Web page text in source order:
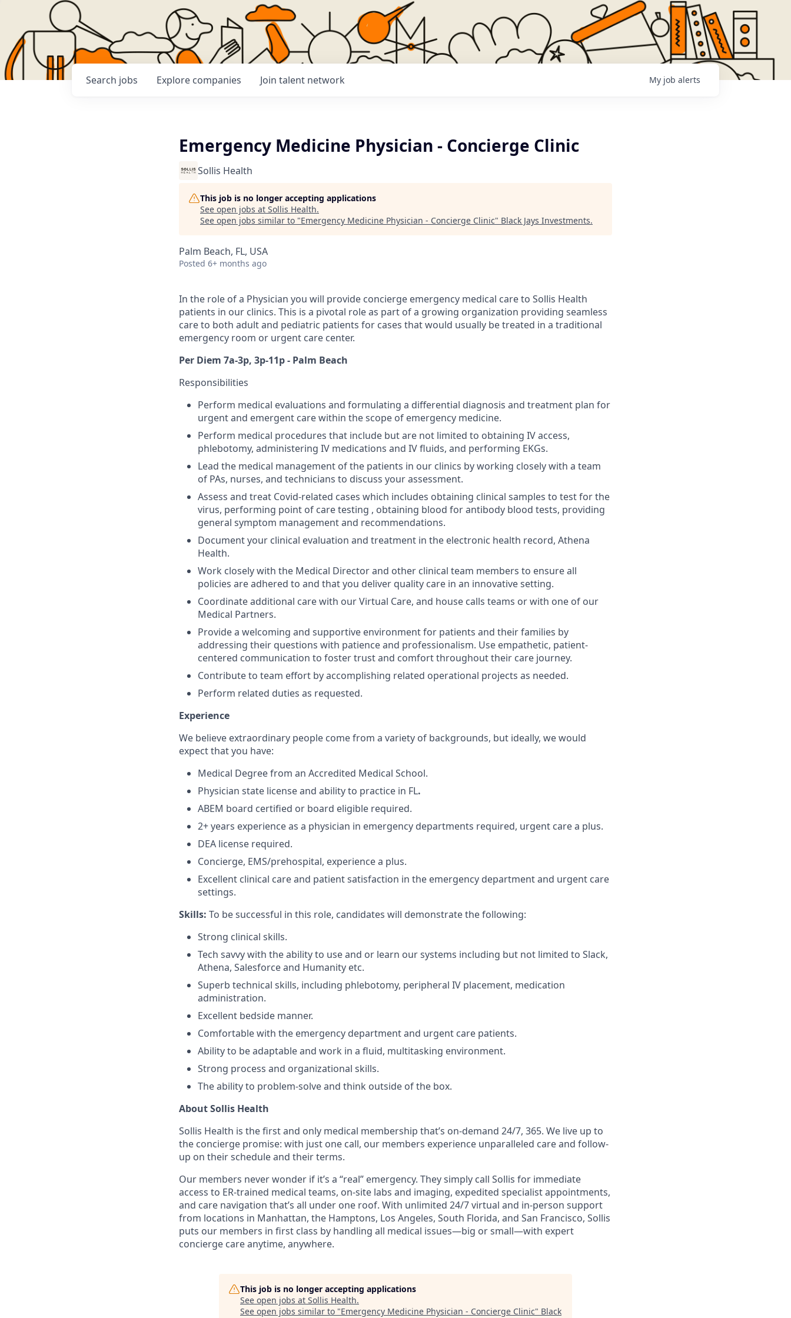
Search jobs Explore companies Join talent network My job alerts
Emergency Medicine Physician - Concierge Clinic
Sollis Health
This job is no longer accepting applications
See open jobs at Sollis Health.
See open jobs similar to "Emergency Medicine Physician - Concierge Clinic" Black Jays Investments.
Palm Beach, FL, USA
Posted 6+ months ago
In the role of a Physician you will provide concierge emergency medical care to Sollis Health
patients in our clinics. This is a pivotal role as part of a growing organization providing seamless
care to both adult and pediatric patients for cases that would usually be treated in a traditional
emergency room or urgent care center.
Per Diem 7a-3p, 3p-11p - Palm Beach
Responsibilities
Perform medical evaluations and formulating a differential diagnosis and treatment plan for
urgent and emergent care within the scope of emergency medicine.
Perform medical procedures that include but are not limited to obtaining IV access,
phlebotomy, administering IV medications and IV fluids, and performing EKGs.
Lead the medical management of the patients in our clinics by working closely with a team
of PAs, nurses, and technicians to discuss your assessment.
Assess and treat Covid-related cases which includes obtaining clinical samples to test for the
virus, performing point of care testing , obtaining blood for antibody blood tests, providing
general symptom management and recommendations.
Document your clinical evaluation and treatment in the electronic health record, Athena
Health.
Work closely with the Medical Director and other clinical team members to ensure all
policies are adhered to and that you deliver quality care in an innovative setting.
Coordinate additional care with our Virtual Care, and house calls teams or with one of our
Medical Partners.
Provide a welcoming and supportive environment for patients and their families by
addressing their questions with patience and professionalism. Use empathetic, patient-
centered communication to foster trust and comfort throughout their care journey.
Contribute to team effort by accomplishing related operational projects as needed.
Perform related duties as requested.
Experience
We believe extraordinary people come from a variety of backgrounds, but ideally, we would
expect that you have:
Medical Degree from an Accredited Medical School.
Physician state license and ability to practice in FL.
ABEM board certified or board eligible required.
2+ years experience as a physician in emergency departments required, urgent care a plus.
DEA license required.
Concierge, EMS/prehospital, experience a plus.
Excellent clinical care and patient satisfaction in the emergency department and urgent care
settings.
Skills: To be successful in this role, candidates will demonstrate the following:
Strong clinical skills.
Tech savvy with the ability to use and or learn our systems including but not limited to Slack,
Athena, Salesforce and Humanity etc.
Superb technical skills, including phlebotomy, peripheral IV placement, medication
administration.
Excellent bedside manner.
Comfortable with the emergency department and urgent care patients.
Ability to be adaptable and work in a fluid, multitasking environment.
Strong process and organizational skills.
The ability to problem-solve and think outside of the box.
About Sollis Health
Sollis Health is the first and only medical membership that’s on-demand 24/7, 365. We live up to
the concierge promise: with just one call, our members experience unparalleled care and follow-
up on their schedule and their terms.
Our members never wonder if it’s a “real” emergency. They simply call Sollis for immediate
access to ER-trained medical teams, on-site labs and imaging, expedited specialist appointments,
and care navigation that’s all under one roof. With unlimited 24/7 virtual and in-person support
from locations in Manhattan, the Hamptons, Los Angeles, South Florida, and San Francisco, Sollis
puts our members in first class by handling all medical issues—big or small—with expert
concierge care anytime, anywhere.
This job is no longer accepting applications
See open jobs at Sollis Health.
See open jobs similar to "Emergency Medicine Physician - Concierge Clinic" Black